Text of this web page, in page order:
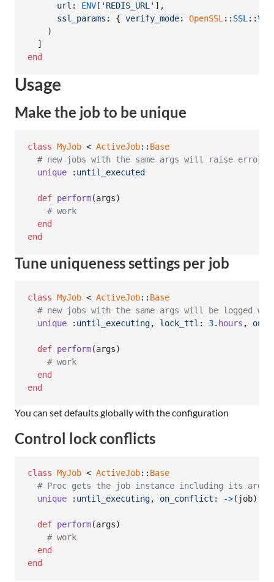
url : ENV [ 'REDIS_URL' ] ,
ssl_params : { verify_mode: OpenSSL:: SSL::
)
]
end
Usage
Make the job to be unique
class MyJob < ActiveJob:: Base
# new jobs with the same args will raise error
unique
:until_executed
def perform(args)
# work
end
end
Tune uniqueness settings per job
class MyJob < ActiveJob:: Base
# new jobs with the same args will be logged
unique
:until_executing, lock_ttl : 3. hours ,
def perform(args)
# work
end
end
You can set defaults globally with the configuration
Control lock conflicts
class MyJob < ActiveJob:: Base
# Proc gets the job instance including its
unique
:until_executing, on_conflict : ->( job)
def perform(args)
# work
end
end